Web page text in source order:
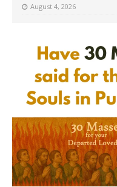
August 4, 2026